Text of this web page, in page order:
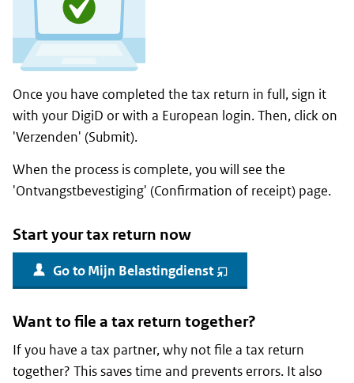
Once you have completed the tax return in full, sign it
with your DigiD or with a European login. Then, click on
'Verzenden' (Submit).
When the process is complete, you will see the
'Ontvangstbevestiging' (Confirmation of receipt) page.
Start your tax return now
Go toMijn Belastingdienst (opent
nieuw
Want to file a tax return together?
If you have a tax partner, why not file a tax return
together? This saves time and prevents errors. It also